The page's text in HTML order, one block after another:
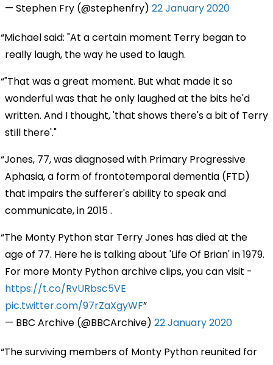
— Stephen Fry (@stephenfry) 22 January 2020
Michael said: "At a certain moment Terry began to
really laugh, the way he used to laugh.
"That was a great moment. But what made it so
wonderful was that he only laughed at the bits he'd
written. And I thought, 'that shows there's a bit of Terry
still there'."
Jones, 77, was diagnosed with Primary Progressive
Aphasia, a form of frontotemporal dementia (FTD)
that impairs the sufferer's ability to speak and
communicate, in 2015 .
The Monty Python star Terry Jones has died at the
age of 77. Here he is talking about 'Life Of Brian' in 1979.
For more Monty Python archive clips, you can visit -
https://t.co/RvURbsc5VE
pic.twitter.com/97rZaXgyWF
— BBC Archive (@BBCArchive) 22 January 2020
The surviving members of Monty Python reunited for